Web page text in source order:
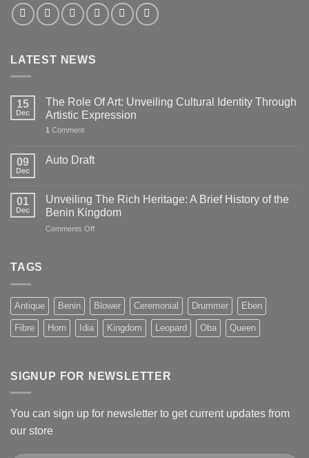
LATEST NEWS
15
Dec
The Role Of Art: Unveiling Cultural Identity Through
Artistic Expression
1 Comment
09
Dec
Auto Draft
01
Dec
Unveiling The Rich Heritage: A Brief History of the
Benin Kingdom
Comments Offon
Brief
History
of
TAGS
Antique Benin Blower Ceremonial Drummer Eben
Fibre Horn Idia Kingdom Leopard Oba Queen
SIGNUP FOR NEWSLETTER
You can sign up for newsletter to get current updates from
our store